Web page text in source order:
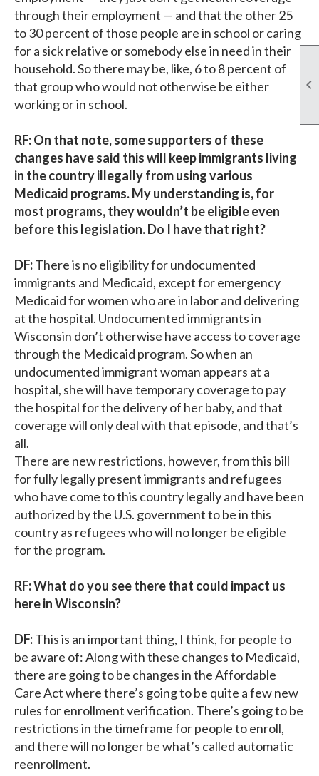

through their employment — and that the other 25
to 30 percent of those people are in school or caring
for a sick relative or somebody else in need in their
household. So there may be, like, 6 to 8 percent of
that group who would not otherwise be either
working or in school.
RF: On that note, some supporters of these
changes have said this will keep immigrants living
in the country illegally from using various
Medicaid programs. My understanding is, for
most programs, they wouldn’t be eligible even
before this legislation. Do I have that right?
DF:There is no eligibility for undocumented
immigrants and Medicaid, except for emergency
Medicaid for women who are in labor and delivering
at the hospital. Undocumented immigrants in
Wisconsin don’t otherwise have access to coverage
through the Medicaid program. So when an
undocumented immigrant woman appears at a
hospital, she will have temporary coverage to pay
the hospital for the delivery of her baby, and that
coverage will only deal with that episode, and that’s
all.
There are new restrictions, however, from this bill
for fully legally present immigrants and refugees
who have come to this country legally and have been
authorized by the U.S. government to be in this
country as refugees who will no longer be eligible
for the program.
RF: What do you see there that could impact us
here in Wisconsin?
DF:This is an important thing, I think, for people to
be aware of: Along with these changes to Medicaid,
there are going to be changes in the Affordable
Care Act where there’s going to be quite a few new
rules for enrollment verification. There’s going to be
restrictions in the timeframe for people to enroll,
and there will no longer be what’s called automatic
reenrollment.